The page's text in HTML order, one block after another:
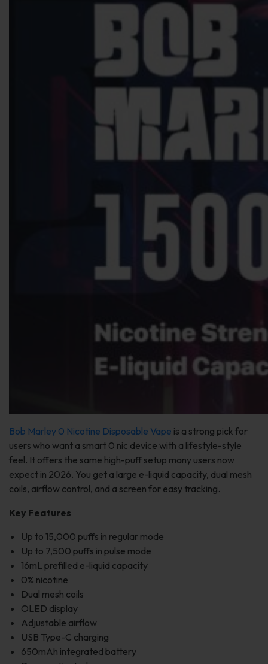
Bob Marley 0 Nicotine Disposable Vape is a strong pick for
users who want a smart 0 nic device with a lifestyle-style
feel. It offers the same high-puff setup many users now
expect in 2026. You get a large e-liquid capacity, dual mesh
coils, airflow control, and a screen for easy tracking.
Key Features
Up to 15,000 puffs in regular mode
Up to 7,500 puffs in pulse mode
16mL prefilled e-liquid capacity
0% nicotine
Dual mesh coils
OLED display
Adjustable airflow
USB Type-C charging
650mAh integrated battery